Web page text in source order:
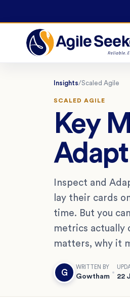
Insights/Scaled Agile
SCALED AGILE
Key
Adapt
Inspect and
lay their cards
time. But you
metrics actually
matters, why it
G
WRITTEN BY
Gowtham 22